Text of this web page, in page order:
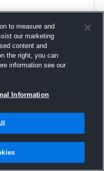
to measure and
our marketing
content and
the right, you can
information see our
Information